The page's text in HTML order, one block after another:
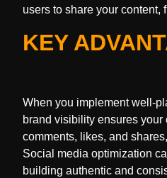
users to share your
KEY
When you implement well-
brand visibility ensures
comments, likes, and
Social media optimization
building authentic and